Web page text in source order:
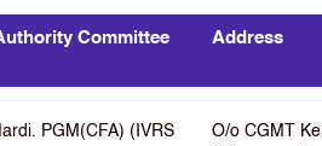
Committee
Address
PGM(CFA) (IVRS
O/o CGMT